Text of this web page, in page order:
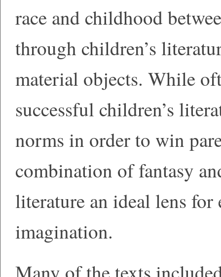
race and childhood
through children’s
material objects. While
successful children’s
norms in order to win
combination of fantasy
literature an ideal lens
imagination.
Many of the texts